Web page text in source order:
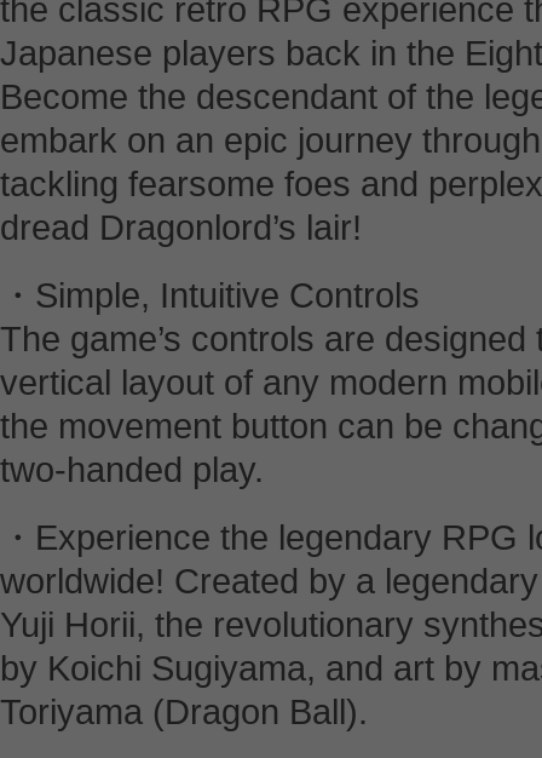
the classic retro RPG experience
Japanese players back in the
Become the descendant of the
embark on an epic journey
tackling fearsome foes and
dread Dragonlord’s lair!
・Simple, Intuitive Controls
The game’s controls are
vertical layout of any modern
the movement button can be
two-handed play.
・Experience the legendary RPG
worldwide! Created by a
Yuji Horii, the revolutionary
by Koichi Sugiyama, and art by
Toriyama (Dragon Ball).